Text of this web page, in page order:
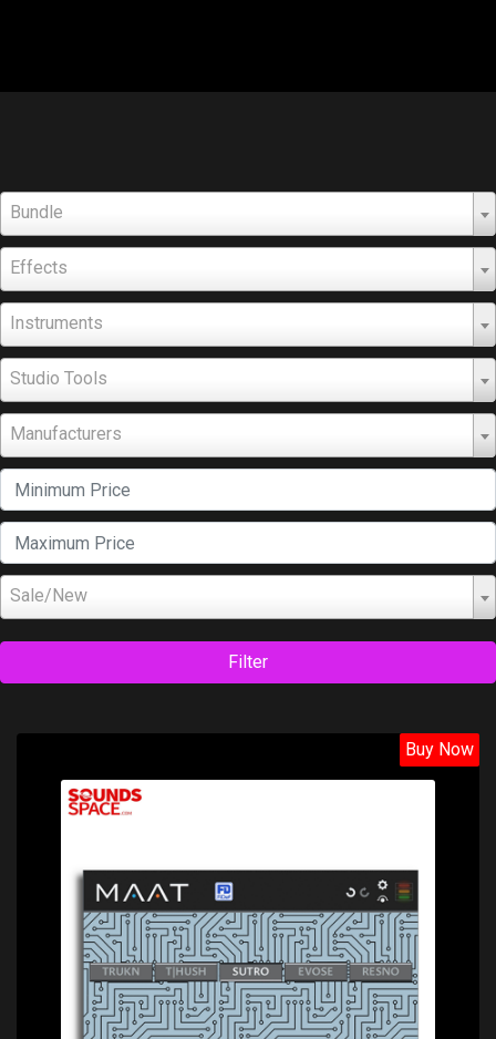
Bundle
Effects
Instruments
Studio Tools
Manufacturers
Sale/New
Filter
Price: $129.00
Buy Now